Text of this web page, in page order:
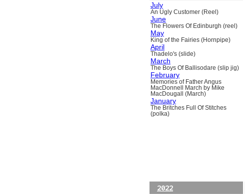
July
An Ugly Customer (Reel)
June
The Flowers Of Edinburgh (reel)
May
King of the Fairies (Hornpipe)
April
Thadelo's (slide)
March
The Boys Of Ballisodare (slip jig)
February
Memories of Father Angus
MacDonnell March by Mike
MacDougall (March)
January
The Britches Full Of Stitches
(polka)
2022